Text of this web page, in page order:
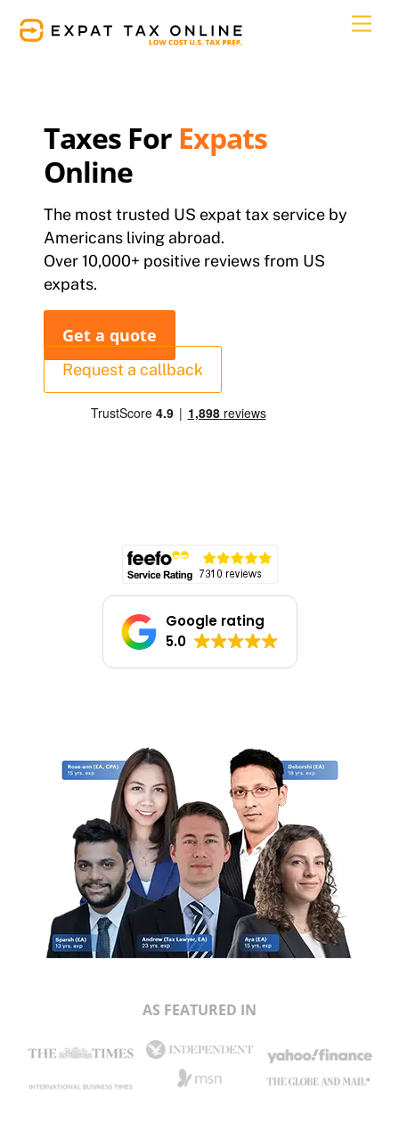
Taxes For Expats
Online
The most trusted US expat tax service by
Americans living abroad.
Over 10,000+ positive reviews from US
expats.
Get a quote
Request a callback
Google rating
5.0
AS FEATURED IN